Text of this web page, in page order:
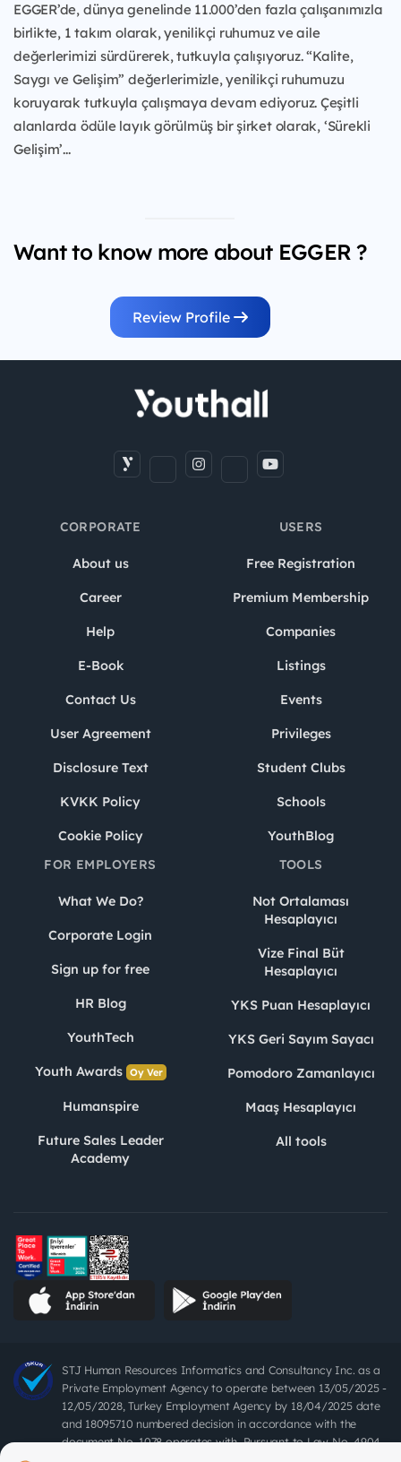
EGGER’de, dünya genelinde 11.000’den fazla çalışanımızla
birlikte, 1 takım olarak, yenilikçi ruhumuz ve aile
değerlerimizi sürdürerek, tutkuyla çalışıyoruz. “Kalite,
Saygı ve Gelişim” değerlerimizle, yenilikçi ruhumuzu
koruyarak tutkuyla çalışmaya devam ediyoruz. Çeşitli
alanlarda ödüle layık görülmüş bir şirket olarak, ‘Sürekli
Gelişim’...
Want to know more about EGGER ?
Review Profile
CORPORATE
About us
Career
Help
E-Book
Contact Us
User Agreement
Disclosure Text
KVKK Policy
Cookie Policy
USERS
Free Registration
Premium Membership
Companies
Listings
Events
Privileges
Student Clubs
Schools
YouthBlog
FOR EMPLOYERS
What We Do?
Corporate Login
Sign up for free
HR Blog
YouthTech
Youth Awards Oy Ver
Humanspire
Future Sales Leader
Academy
TOOLS
Not Ortalaması
Hesaplayıcı
Vize Final Büt
Hesaplayıcı
YKS Puan Hesaplayıcı
YKS Geri Sayım Sayacı
Pomodoro Zamanlayıcı
Maaş Hesaplayıcı
All tools
STJ Human Resources Informatics and Consultancy Inc. as a
Private Employment Agency to operate between 13/05/2025 -
12/05/2028, Turkey Employment Agency by 18/04/2025 date
and 18095710 numbered decision in accordance with the
document No. 1078 operates with. Pursuant to Law No. 4904,